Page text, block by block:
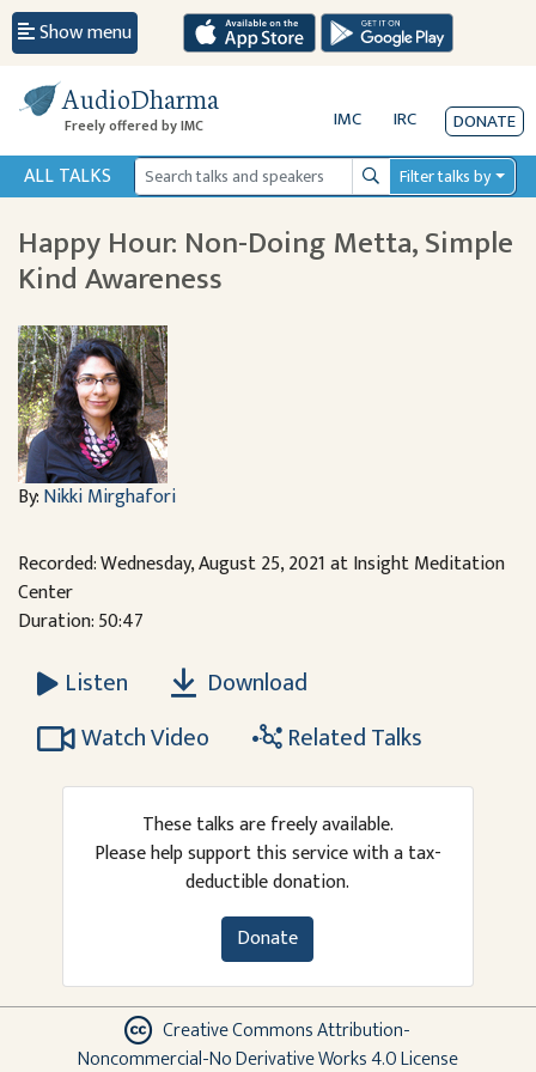
Show menu
AudioDharma
Freely offered by IMC IMC IRC DONATE
ALL TALKS SearchFilter talks by
Happy Hour: Non-Doing Metta, Simple
Kind Awareness
By:Nikki Mirghafori
Recorded: Wednesday, August 25, 2021 at Insight Meditation
Center
Duration: 50:47
Listen
Download
Watch Video
Related Talks
These talks are freely available.
Please help support this service with a tax-
deductible donation.
Donate
Creative Commons Attribution-
Noncommercial-No Derivative Works 4.0 License